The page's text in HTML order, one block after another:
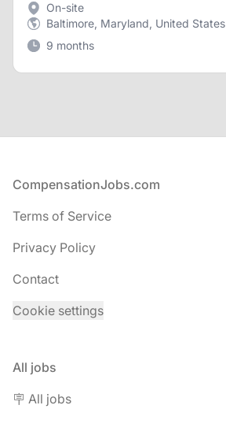
On-site
Baltimore, Maryland, United States
9 months
Footer
CompensationJobs.com
Terms of Service
Privacy Policy
Contact
Cookie settings
All jobs
🪧 All jobs